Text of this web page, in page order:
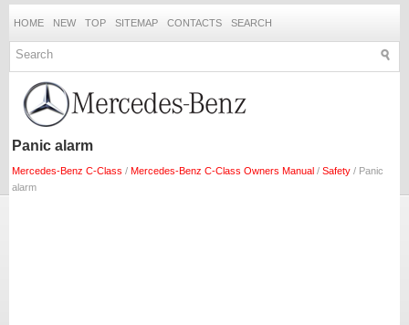
HOME NEW TOP SITEMAP CONTACTS SEARCH
Panic alarm
Mercedes-Benz C-Class / Mercedes-Benz C-Class Owners Manual / Safety / Panic
alarm